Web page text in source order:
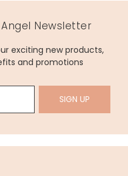
Newsletter
exciting new products,
and promotions
SIGN UP